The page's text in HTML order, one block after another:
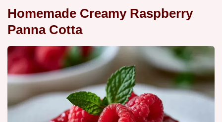
Homemade Creamy Raspberry
Panna Cotta